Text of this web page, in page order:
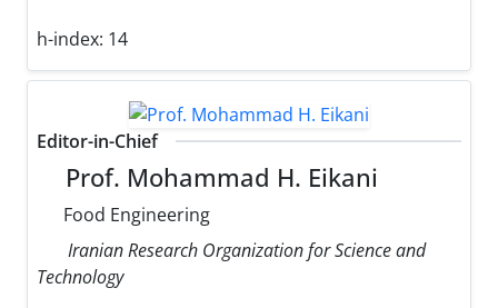
h-index: 14
Editor-in-Chief
Prof. Mohammad H. Eikani
Food Engineering
Iranian Research Organization for Science and
Technology